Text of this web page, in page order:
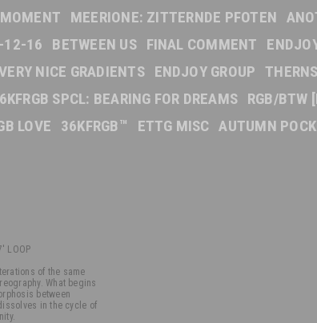
MEERIONE: ZITTERNDE PFOTEN
12-16 BETWEEN US FINAL COMMENT
NICE GRADIENTS ENDJOY GROUP
SPCL: BEARING FOR DREAMS RGB/BTW
LOVE 36KFRGB™ ETTG MISC AUTUMN
LOOP
of the same
What begins
between
in the cycle of